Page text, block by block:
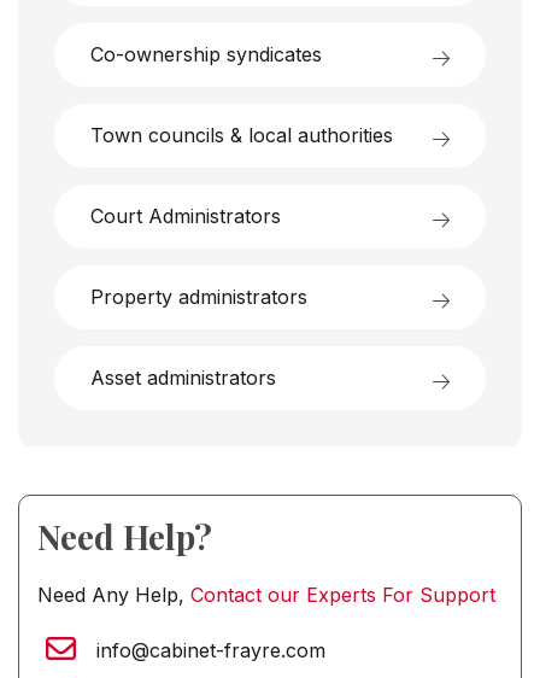
Co-ownership syndicates
Town councils & local authorities
Court Administrators
Property administrators
Asset administrators
Need Help?
Need Any Help, Contact our Experts For Support
info@cabinet-frayre.com